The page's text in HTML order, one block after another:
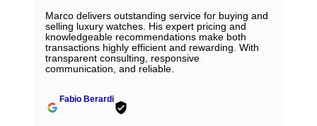
Marco delivers outstanding service for buying and
selling luxury watches. His expert pricing and
knowledgeable recommendations make both
transactions highly efficient and rewarding. With
transparent consulting, responsive
communication, and reliable.
Fabio Berardi